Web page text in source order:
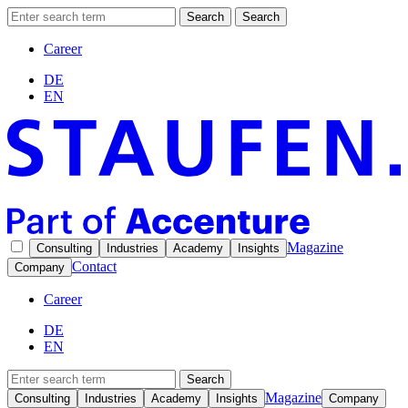
Search Search
Career
DE
EN
Consulting Industries Academy Insights Magazine
Company Contact
Career
DE
EN
Search
Consulting
Industries Academy Insights Magazine Company